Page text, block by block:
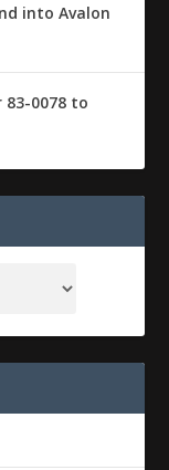
into Avalon
83-0078 to